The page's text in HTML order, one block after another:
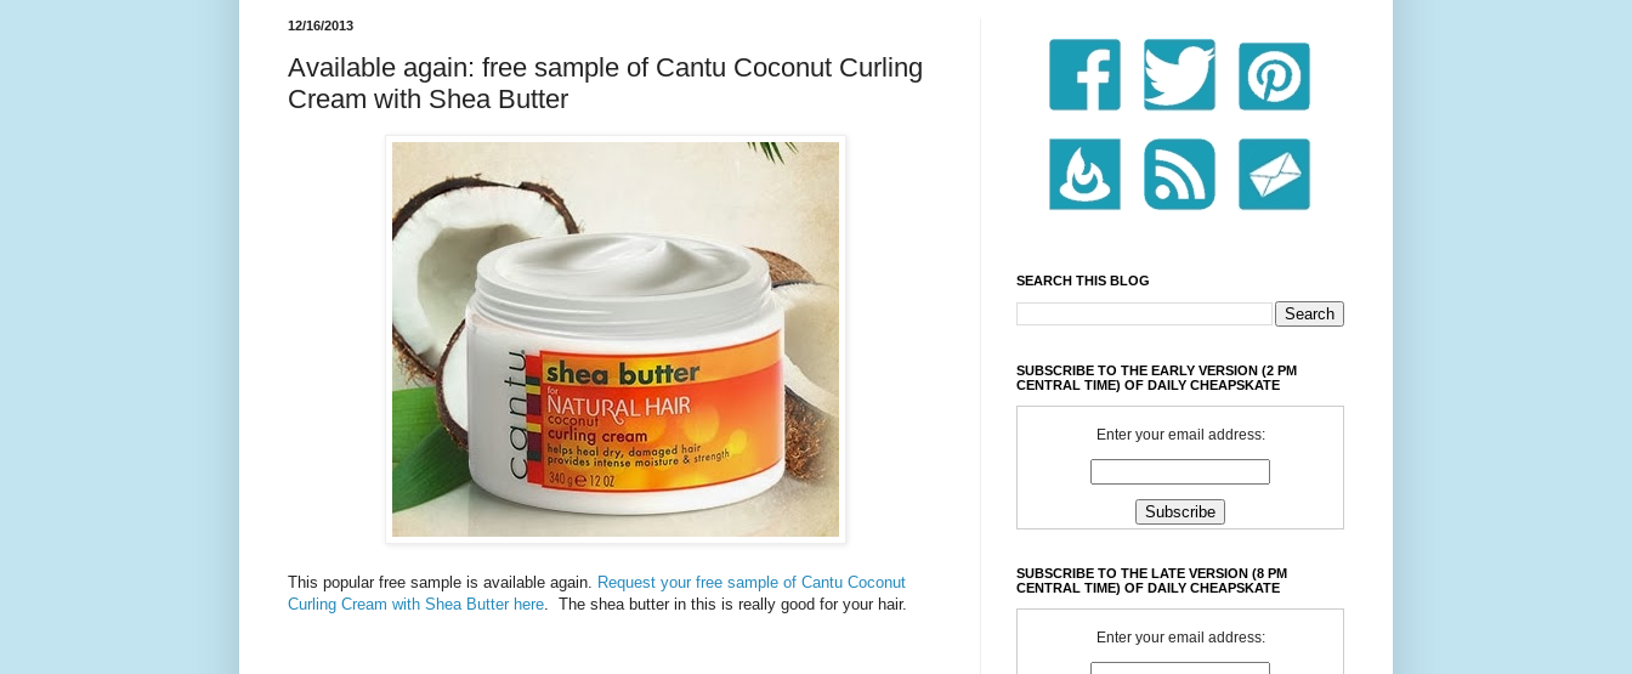
12/16/2013
Available again: free sample of Cantu Coconut Curling
Cream with Shea Butter
This popular free sample is available again. Request your free sample of Cantu Coconut
Curling Cream with Shea Butter here. The shea butter in this is really good for your hair.
SEARCH THIS BLOG
SUBSCRIBE TO THE EARLY VERSION (2 PM
CENTRAL TIME) OF DAILY CHEAPSKATE
Enter your email address:
SUBSCRIBE TO THE LATE VERSION (8 PM
CENTRAL TIME) OF DAILY CHEAPSKATE
Enter your email address: